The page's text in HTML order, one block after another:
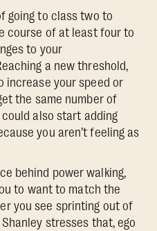
going to class two to
course of at least four to
to your
a new threshold,
increase your speed or
the same number of
also start adding
you aren’t feeling as
behind power walking,
to want to match the
you see sprinting out of
stresses that, ego